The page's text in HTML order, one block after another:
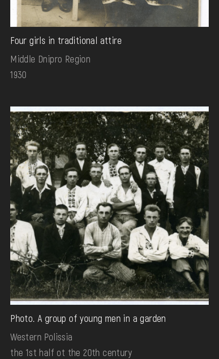
Four girls in traditional attire
Middle Dnipro Region
1930
Photo. A group of young men in a garden
Western Polissia
the 1st half ot the 20th century